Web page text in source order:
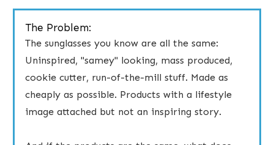
The Problem:
The ​sunglasses you know are all the same:
Uninspired, "samey" looking, mass produced,
cookie cutter, run-of-the-mill stuff. Made as
cheaply as possible. Products with a lifestyle
image attached but not an inspiring story.